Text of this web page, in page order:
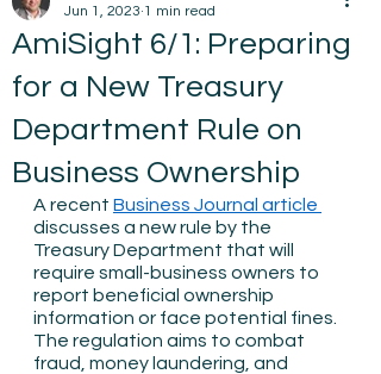
AmiSight 6/1: Preparing
for a New Treasury
Department Rule on
Business Ownership
Jun 1, 2023 1 min read
A recent Business Journal article
discusses a new rule by the
Treasury Department that will
require small-business owners to
report beneficial ownership
information or face potential fines.
The regulation aims to combat
fraud, money laundering, and